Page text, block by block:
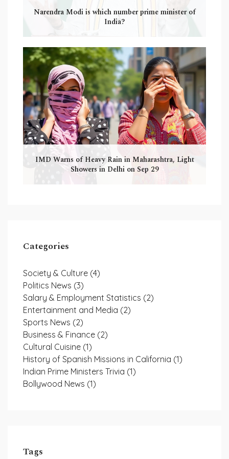
Narendra Modi is which number prime minister of
India?
IMD Warns of Heavy Rain in Maharashtra, Light
Showers in Delhi on Sep 29
Categories
Society & Culture (4)
Politics News (3)
Salary & Employment Statistics (2)
Entertainment and Media (2)
Sports News (2)
Business & Finance (2)
Cultural Cuisine (1)
History of Spanish Missions in California (1)
Indian Prime Ministers Trivia (1)
Bollywood News (1)
Tags